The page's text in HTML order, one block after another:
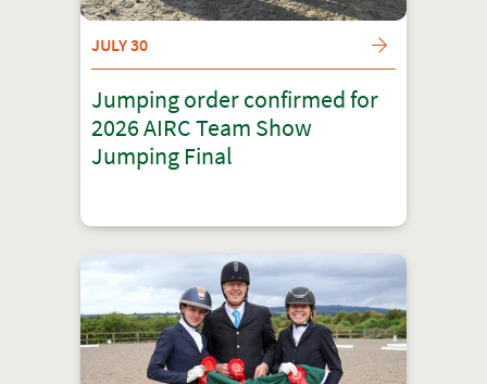
JULY 30
Jumping order confirmed for
2026 AIRC Team Show
Jumping Final